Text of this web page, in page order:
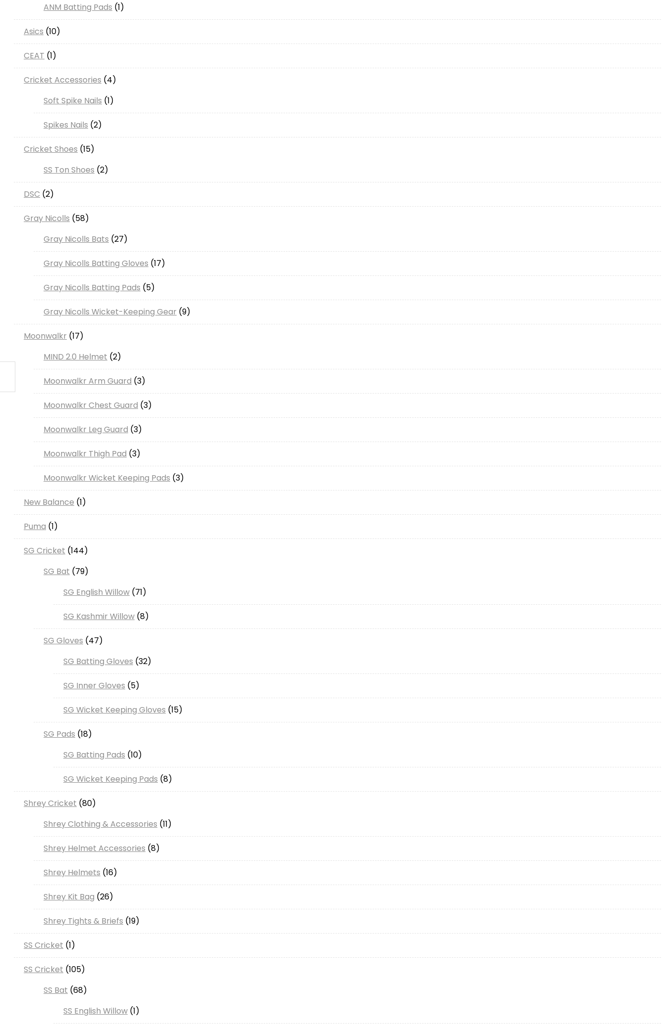
ANM Batting Pads 11
product
Asics 1010
products
CEAT 11
product
Cricket Accessories 44
Soft Spike Nails 11
product
Spikes Nails 22
products
Cricket Shoes 1515
SS Ton Shoes 22
products
DSC 22
products
Gray Nicolls 5858
Gray Nicolls Bats 2727
products
Gray Nicolls Batting Gloves 1717
products
Gray Nicolls Batting Pads 55
products
Gray Nicolls Wicket-Keeping Gear 99
products
Moonwalkr 1717
MIND 2.0 Helmet 22
products
Moonwalkr Arm Guard 33
products
Moonwalkr Chest Guard 33
products
Moonwalkr Leg Guard 33
products
Moonwalkr Thigh Pad 33
products
Moonwalkr Wicket Keeping Pads 33
products
New Balance 11
product
Puma 11
product
SG Cricket 144144
SG Bat 7979
SG English Willow 7171
products
SG Kashmir Willow 88
products
SG Gloves 4747
SG Batting Gloves 3232
products
SG Inner Gloves 55
products
SG Wicket Keeping Gloves 1515
products
SG Pads 1818
SG Batting Pads 1010
products
SG Wicket Keeping Pads 88
products
Shrey Cricket 8080
Shrey Clothing & Accessories 1111
products
Shrey Helmet Accessories 88
products
Shrey Helmets 1616
products
Shrey Kit Bag 2626
products
Shrey Tights & Briefs 1919
products
SS Cricket 11
product
SS Cricket 105105
SS Bat 6868
SS English Willow 11
product